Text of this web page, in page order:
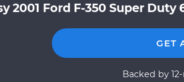
2001 Ford F-350 Super
GET
Backed by